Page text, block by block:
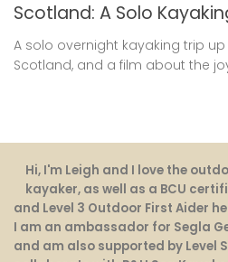
Scotland: A Solo
A solo overnight kayaking trip up
Scotland, and a film about the
Hi, I'm Leigh and I love the
kayaker, as well as a BCU
and Level 3 Outdoor First Aider
I am an ambassador for Segla
and am also supported by Level